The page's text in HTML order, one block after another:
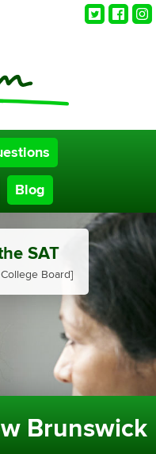
Twitter
Blog
SAT
Board]
Brunswick